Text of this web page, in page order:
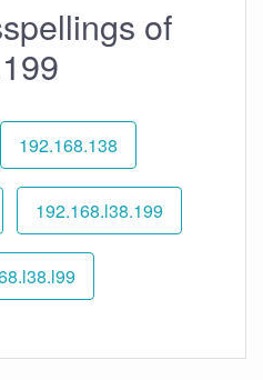
of
192.168.138
192.168.l38.199